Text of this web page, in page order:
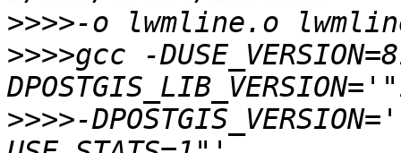
>>>>
>>>>gcc -
>>>>-